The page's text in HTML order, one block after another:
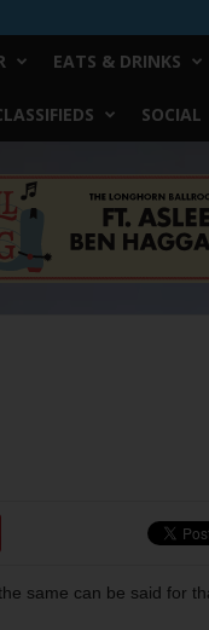
EATS & DRINKS
SOCIAL
same can be said for